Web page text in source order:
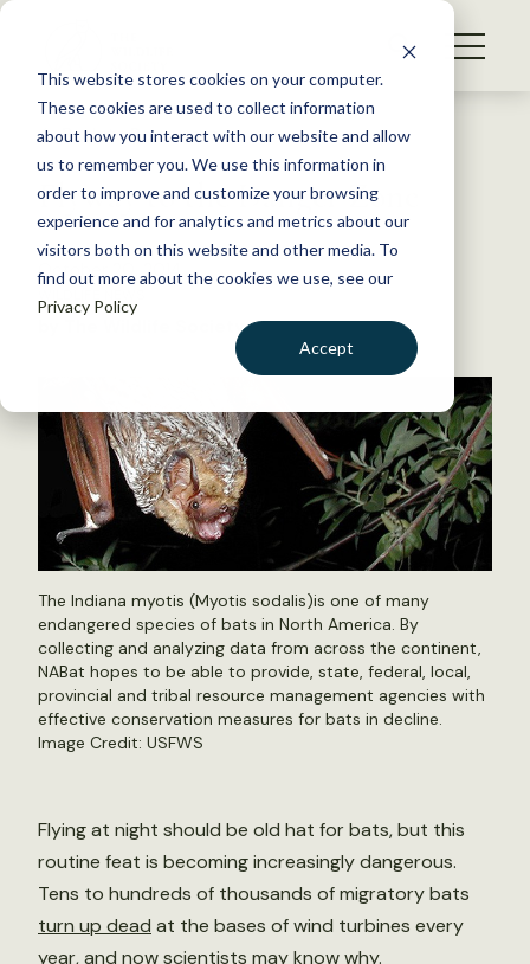
This website stores cookies on your computer.
These cookies are used to collect information
about how you interact with our website and allow
us to remember you. We use this information in
order to improve and customize your browsing
experience and for analytics and metrics about our
visitors both on this website and other media. To
find out more about the cookies we use, see our
Privacy Policy
Accept
S
WHAT WE DO
GET INVOLVED
MEMBERSHIP
ABOUT US
BECOME A MEMBER
Back to Resources
Flyway to the Danger Zone
October 20, 2014
by The Wildlife Society
The Indiana myotis (Myotis sodalis)is one of many
endangered species of bats in North America. By
collecting and analyzing data from across the continent,
NABat hopes to be able to provide, state, federal, local,
provincial and tribal resource management agencies with
effective conservation measures for bats in decline.
Image Credit: USFWS
Flying at night should be old hat for bats, but this
routine feat is becoming increasingly dangerous.
Tens to hundreds of thousands of migratory bats
turn up dead at the bases of wind turbines every
year, and now scientists may know why.